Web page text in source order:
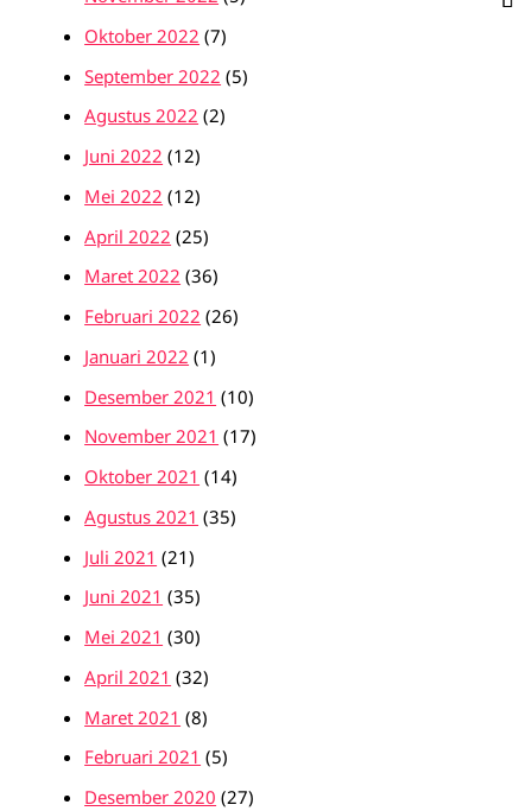
Oktober 2022 (7)
September 2022 (5)
Agustus 2022 (2)
Juni 2022 (12)
Mei 2022 (12)
April 2022 (25)
Maret 2022 (36)
Februari 2022 (26)
Januari 2022 (1)
Desember 2021 (10)
November 2021 (17)
Oktober 2021 (14)
Agustus 2021 (35)
Juli 2021 (21)
Juni 2021 (35)
Mei 2021 (30)
April 2021 (32)
Maret 2021 (8)
Februari 2021 (5)
Desember 2020 (27)